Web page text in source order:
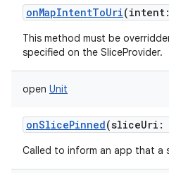
onMapIntentToUri(intent:
This method must be
specified on the SliceProvider.
open Unit
onSlicePinned(sliceUri :
Called to inform an app that a